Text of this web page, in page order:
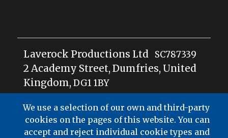
We use a selection of our own and third-party
cookies on the pages of this website. You can
accept and reject individual cookie types and
Laverock Productions Ltd SC787339
2 Academy Street, Dumfries, United
Kingdom,DG1 1BY